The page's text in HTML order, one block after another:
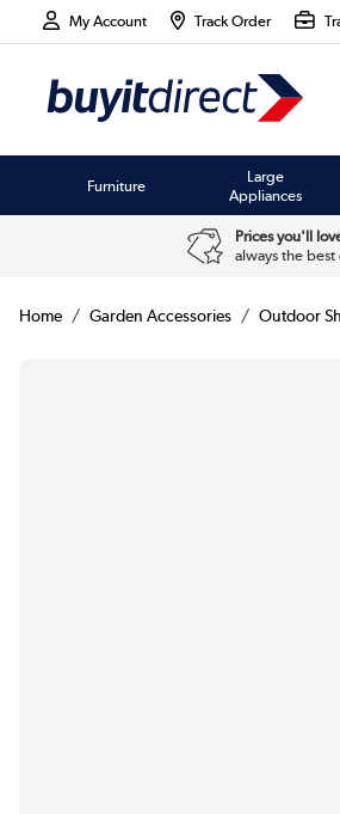
My Account Track Order
Furniture
Large
Appliances
Prices you'll
always the best
Home Garden Accessories Outdoor